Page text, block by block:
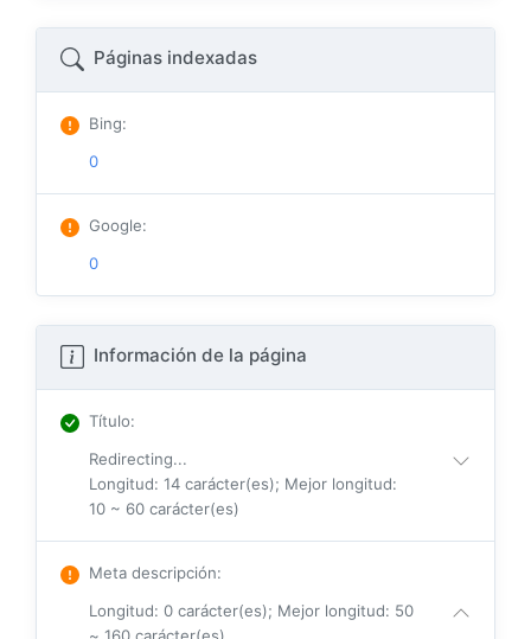
Páginas indexadas
Bing:
0
Google:
0
Información de la página
Título:
Redirecting...
Longitud: 14 carácter(es); Mejor longitud:
10 ~ 60 carácter(es)
Meta descripción:
Longitud: 0 carácter(es); Mejor longitud: 50